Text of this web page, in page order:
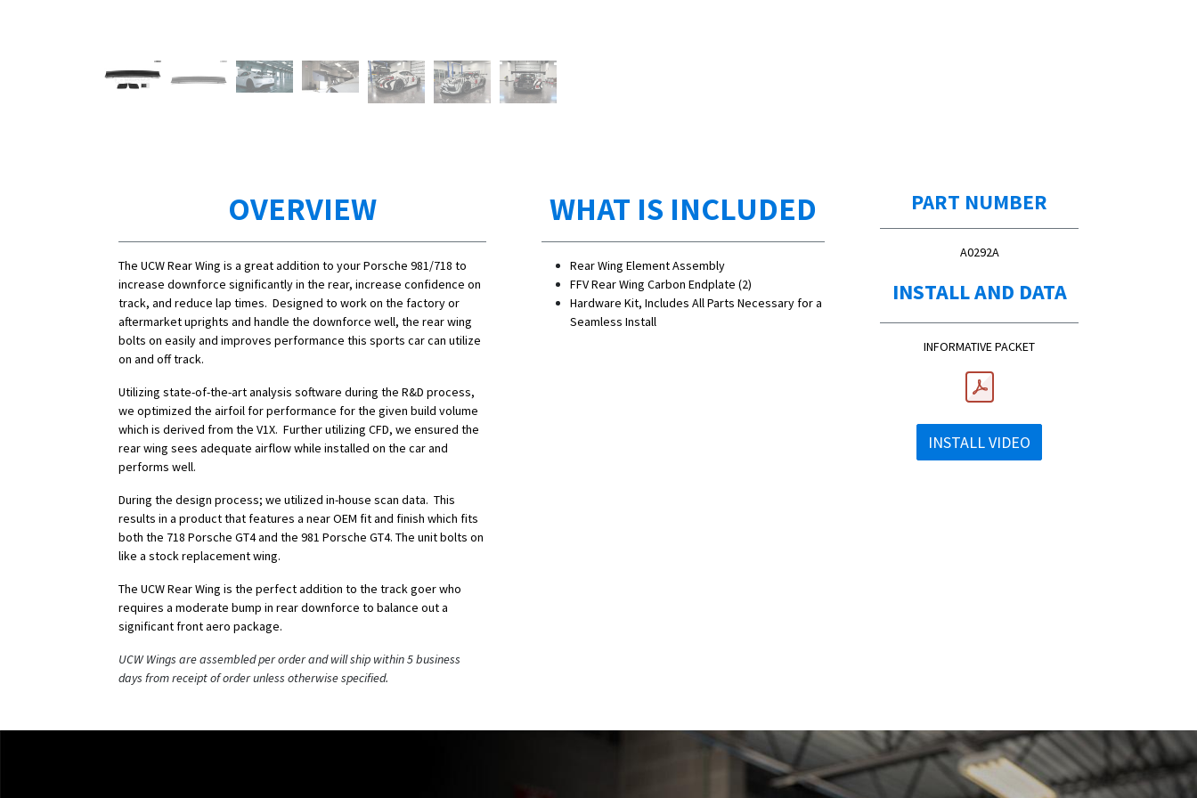
OVERVIEW
The UCW Rear Wing is a great addition to your Porsche 981/718 to
increase downforce significantly in the rear, increase confidence on
track, and reduce lap times. Designed to work on the factory or
aftermarket uprights and handle the downforce well, the rear wing
bolts on easily and improves performance this sports car can utilize
on and off track.
Utilizing state-of-the-art analysis software during the R&D process,
we optimized the airfoil for performance for the given build volume
which is derived from the V1X. Further utilizing CFD, we ensured the
rear wing sees adequate airflow while installed on the car and
performs well.
During the design process; we utilized in-house scan data. This
results in a product that features a near OEM fit and finish which fits
both the 718 Porsche GT4 and the 981 Porsche GT4. The unit bolts on
like a stock replacement wing.
The UCW Rear Wing is the perfect addition to the track goer who
requires a moderate bump in rear downforce to balance out a
significant front aero package.
UCW Wings are assembled per order and will ship within 5 business
days from receipt of order unless otherwise specified.
WHAT IS INCLUDED
Rear Wing Element Assembly
​FFV Rear Wing Carbon Endplate (2)
Hardware Kit, Includes All Parts Necessary for a
Seamless Install
PART NUMBER
A0292A
INSTALL AND DATA
INFORMATIVE PACKET
INSTALL VIDEO